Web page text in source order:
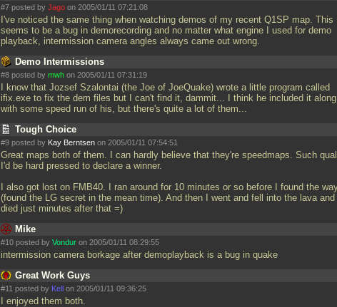
#7 posted by Jago on 2005/01/11 07:21:08
I've noticed the same thing when watching demos of my recent Q1SP map. This
seems to be a bug in demorecording and no matter what engine I used for demo
playback, intermission camera angles always came out wrong.
Demo Intermissions
#8 posted by mwh on 2005/01/11 07:31:19
I know that Jozsef Szalontai (the Joe of JoeQuake) wrote a little program called
ifix.exe to fix the dem files but I can't find it, dammit... I think he included it along
with some speed run of his, but there's quite a lot of them...
Tough Choice
#9 posted by Kay Berntsen on 2005/01/11 07:54:51
Great maps both of them. I can hardly believe that they're speedmaps. Such
I'd be hard pressed to declare a winner.
I also got lost on FMB40. I ran around for 10 minutes or so before I found the
(found the LG secret in the mean time). And then I went and fell into the lava and
died just minutes after that =)
Mike
#10 posted by Vondur on 2005/01/11 08:29:55
intermission camera borkage after demoplayback is a bug in quake
Great Work Guys
#11 posted by Kell on 2005/01/11 09:36:25
I enjoyed them both.